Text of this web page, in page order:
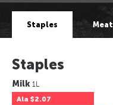
Staples Meat
Staples
Milk 1L
Ala $2.07